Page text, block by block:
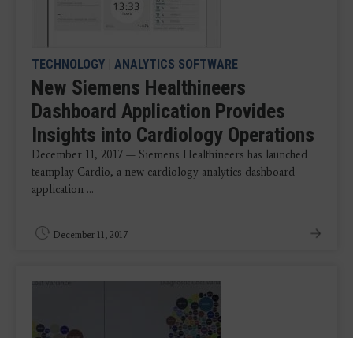
TECHNOLOGY | ANALYTICS SOFTWARE
New Siemens Healthineers
Dashboard Application Provides
Insights into Cardiology Operations
December 11, 2017 — Siemens Healthineers has launched
teamplay Cardio, a new cardiology analytics dashboard
application ...
December 11, 2017